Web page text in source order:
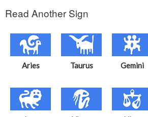
Read Another Sign
Aries Taurus Gemini